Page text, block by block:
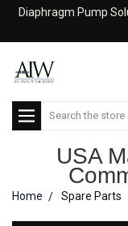
Diaphragm Pump
Search
USA
Home Spare Parts